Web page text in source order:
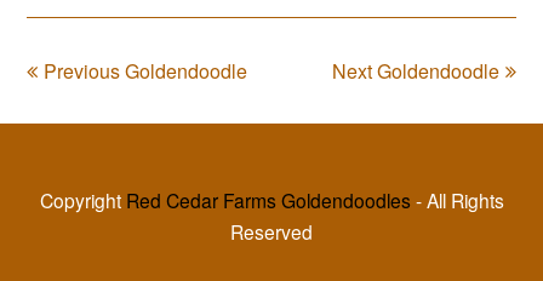
Previous Goldendoodle Next Goldendoodle
Copyright Red Cedar Farms Goldendoodles - All Rights
Reserved